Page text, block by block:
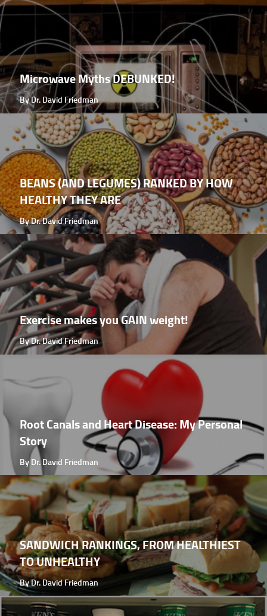
Microwave Myths DEBUNKED!
By Dr. David Friedman
BEANS (AND LEGUMES) RANKED BY HOW
HEALTHY THEY ARE
By Dr. David Friedman
Exercise makes you GAIN weight!
By Dr. David Friedman
Root Canals and Heart Disease: My Personal
Story
By Dr. David Friedman
SANDWICH RANKINGS, FROM HEALTHIEST
TO UNHEALTHY
By Dr. David Friedman